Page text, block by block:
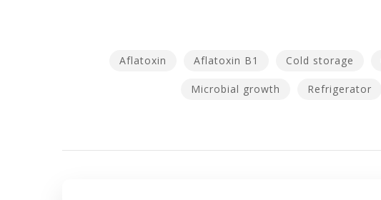
Aflatoxin Aflatoxin B1 Cold storage
Microbial growth Refrigerator